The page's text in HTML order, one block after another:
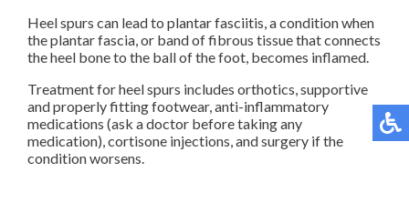
Heel spurs can lead to plantar fasciitis, a condition when
the plantar fascia, or band of fibrous tissue that connects
the heel bone to the ball of the foot, becomes inflamed.
Treatment for heel spurs includes orthotics, supportive
and properly fitting footwear, anti-inflammatory
medications (ask a doctor before taking any
medication), cortisone injections, and surgery if the
condition worsens.